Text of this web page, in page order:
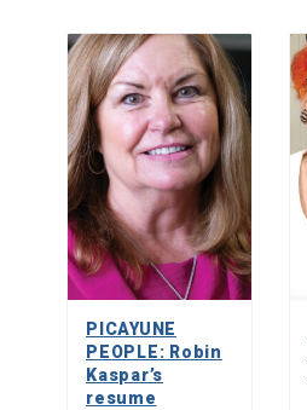
PICAYUNE
PEOPLE: Robin
Kaspar’s
resume